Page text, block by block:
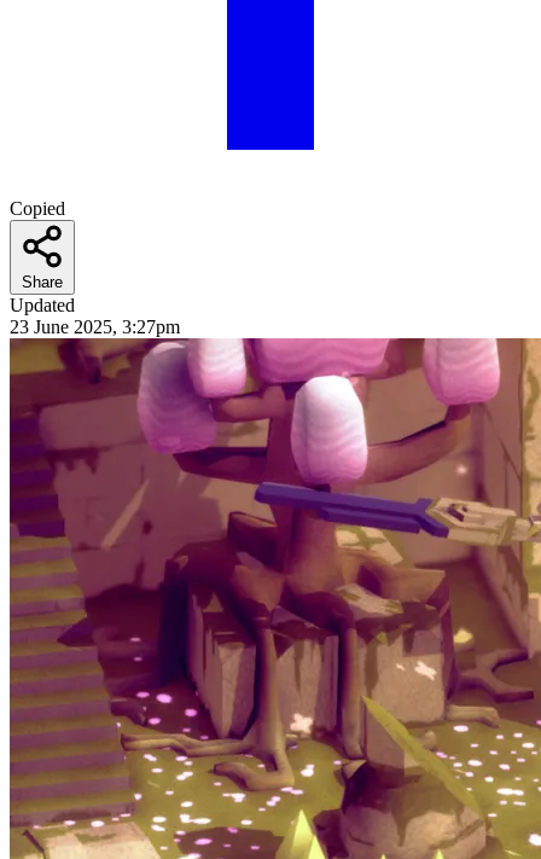
Copied
Share
Updated
23 June 2025, 3:27pm